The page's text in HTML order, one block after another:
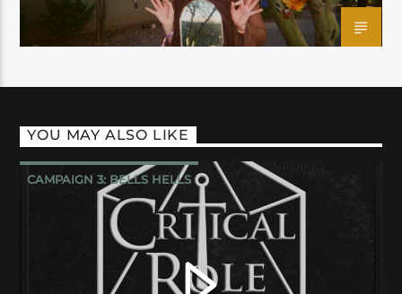
YOU MAY ALSO LIKE
CAMPAIGN 3: BELLS HELLS
CRITICAL ROLE